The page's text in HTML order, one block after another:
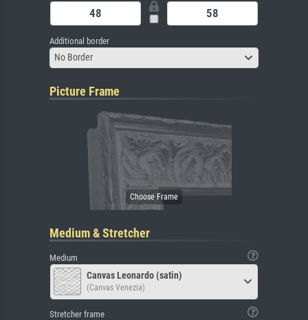
Additional border
No Border
Picture Frame
Medium & Stretcher
Medium
Canvas Leonardo (satin)
(Canvas Venezia)
Stretcher frame